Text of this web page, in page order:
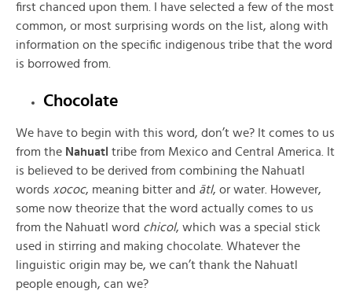
first chanced upon them. I have selected a few of the most
common, or most surprising words on the list, along with
information on the specific indigenous tribe that the word
is borrowed from.
Chocolate
We have to begin with this word, don’t we? It comes to us
from the Nahuatl tribe from Mexico and Central America. It
is believed to be derived from combining the Nahuatl
words xococ, meaning bitter and ātl, or water. However,
some now theorize that the word actually comes to us
from the Nahuatl word chicol, which was a special stick
used in stirring and making chocolate. Whatever the
linguistic origin may be, we can’t thank the Nahuatl
people enough, can we?